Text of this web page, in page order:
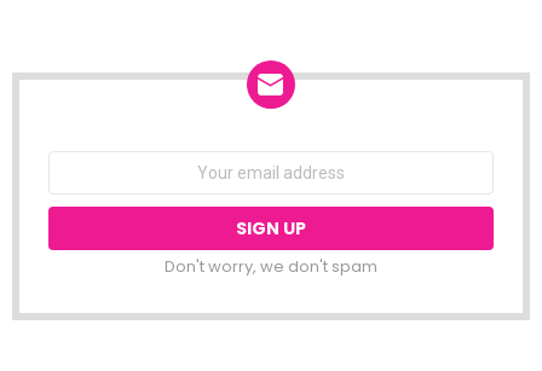
Don't worry, we don't spam